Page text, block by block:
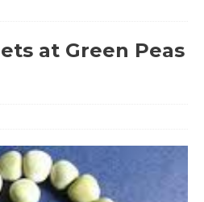
at Green Peas